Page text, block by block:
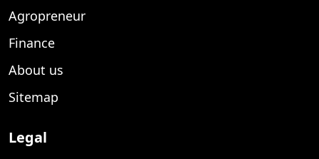
Agropreneur
Finance
About us
Sitemap
Legal